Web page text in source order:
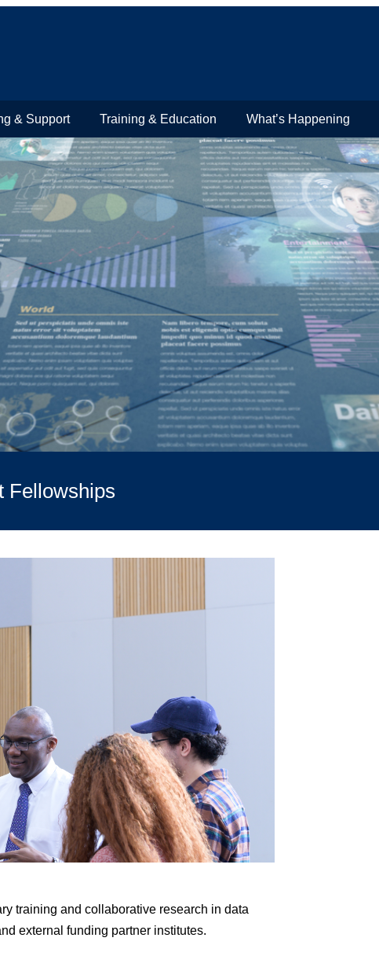
& Support Training & Education What’s Happening
Fellowships
training and collaborative research in data
external funding partner institutes.